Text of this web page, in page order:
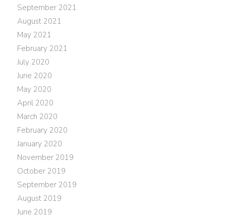
September 2021
August 2021
May 2021
February 2021
July 2020
June 2020
May 2020
April 2020
March 2020
February 2020
January 2020
November 2019
October 2019
September 2019
August 2019
June 2019